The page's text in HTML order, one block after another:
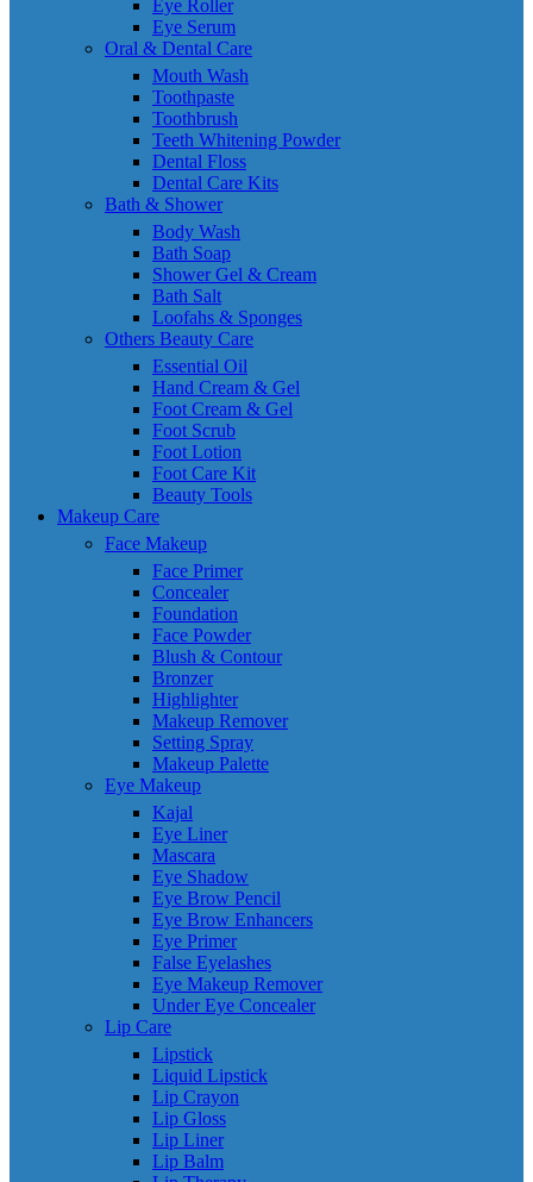
Eye Roller
Eye Serum
Oral & Dental Care
Mouth Wash
Toothpaste
Toothbrush
Teeth Whitening Powder
Dental Floss
Dental Care Kits
Bath & Shower
Body Wash
Bath Soap
Shower Gel & Cream
Bath Salt
Loofahs & Sponges
Others Beauty Care
Essential Oil
Hand Cream & Gel
Foot Cream & Gel
Foot Scrub
Foot Lotion
Foot Care Kit
Beauty Tools
Makeup Care
Face Makeup
Face Primer
Concealer
Foundation
Face Powder
Blush & Contour
Bronzer
Highlighter
Makeup Remover
Setting Spray
Makeup Palette
Eye Makeup
Kajal
Eye Liner
Mascara
Eye Shadow
Eye Brow Pencil
Eye Brow Enhancers
Eye Primer
False Eyelashes
Eye Makeup Remover
Under Eye Concealer
Lip Care
Lipstick
Liquid Lipstick
Lip Crayon
Lip Gloss
Lip Liner
Lip Balm